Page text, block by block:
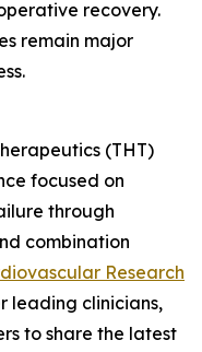
recovery.
remain major
(THT)
focused on
through
combination
Research
leading clinicians,
to share the latest